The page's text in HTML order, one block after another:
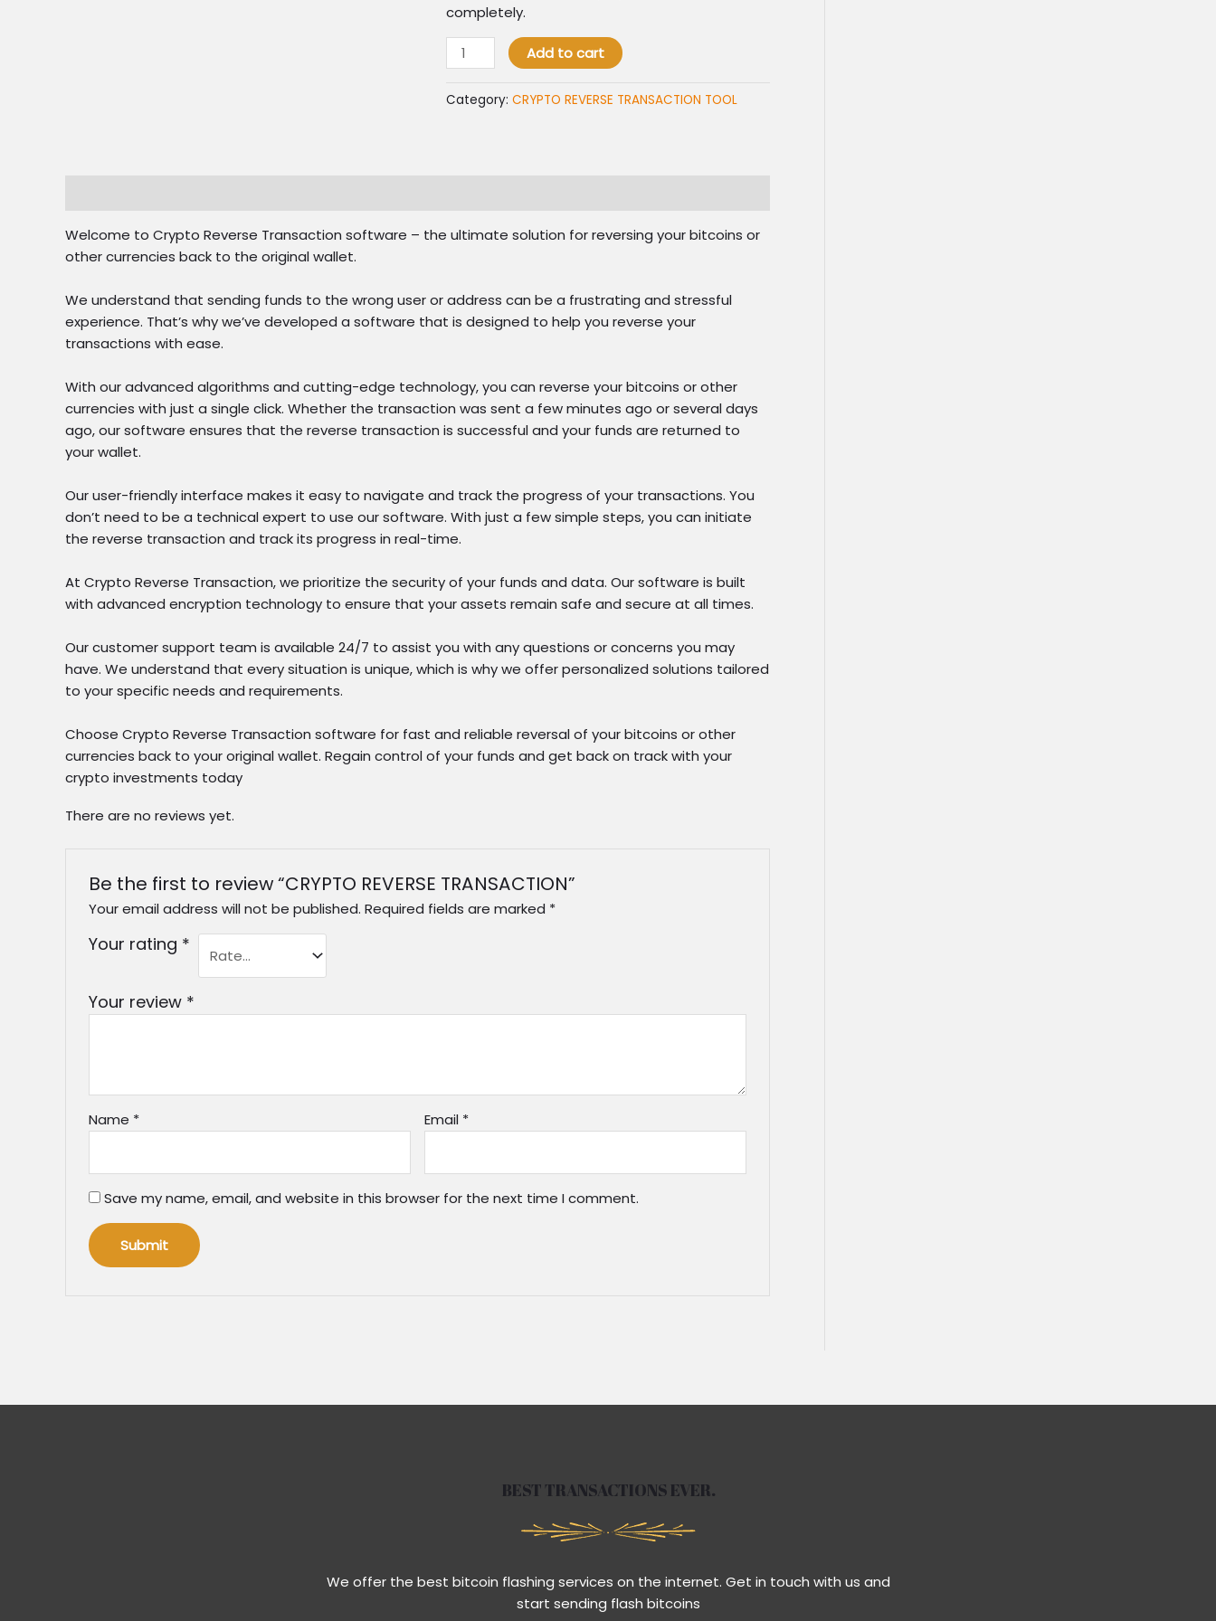
completely.
CRYPTO
REVERSE
TRANSACTION
quantity
Add to cart
Category: CRYPTO REVERSE TRANSACTION TOOL
Welcome to Crypto Reverse Transaction software – the ultimate solution for reversing your bitcoins or
other currencies back to the original wallet.
We understand that sending funds to the wrong user or address can be a frustrating and stressful
experience. That’s why we’ve developed a software that is designed to help you reverse your
transactions with ease.
With our advanced algorithms and cutting-edge technology, you can reverse your bitcoins or other
currencies with just a single click. Whether the transaction was sent a few minutes ago or several days
ago, our software ensures that the reverse transaction is successful and your funds are returned to
your wallet.
Our user-friendly interface makes it easy to navigate and track the progress of your transactions. You
don’t need to be a technical expert to use our software. With just a few simple steps, you can initiate
the reverse transaction and track its progress in real-time.
At Crypto Reverse Transaction, we prioritize the security of your funds and data. Our software is built
with advanced encryption technology to ensure that your assets remain safe and secure at all times.
Our customer support team is available 24/7 to assist you with any questions or concerns you may
have. We understand that every situation is unique, which is why we offer personalized solutions tailored
to your specific needs and requirements.
Choose Crypto Reverse Transaction software for fast and reliable reversal of your bitcoins or other
currencies back to your original wallet. Regain control of your funds and get back on track with your
crypto investments today
There are no reviews yet.
Be the first to review “CRYPTO REVERSE TRANSACTION”
Your email address will not be published. Required fields are marked *
Your rating *
Your review *
Name * Email *
Save my name, email, and website in this browser for the next time I comment.
BEST TRANSACTIONS EVER.
We offer the best bitcoin flashing services on the internet. Get in touch with us and
start sending flash bitcoins